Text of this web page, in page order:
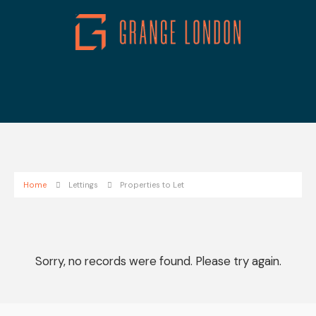
Home Lettings Properties to Let
Sorry, no records were found. Please try again.